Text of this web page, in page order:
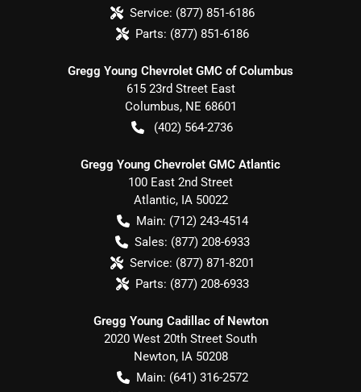
Service: (877) 851-6186
Parts: (877) 851-6186
Gregg Young Chevrolet GMC of Columbus
615 23rd Street East
Columbus, NE 68601
(402) 564-2736
Gregg Young Chevrolet GMC Atlantic
100 East 2nd Street
Atlantic, IA 50022
Main: (712) 243-4514
Sales: (877) 208-6933
Service: (877) 871-8201
Parts: (877) 208-6933
Gregg Young Cadillac of Newton
2020 West 20th Street South
Newton, IA 50208
Main: (641) 316-2572